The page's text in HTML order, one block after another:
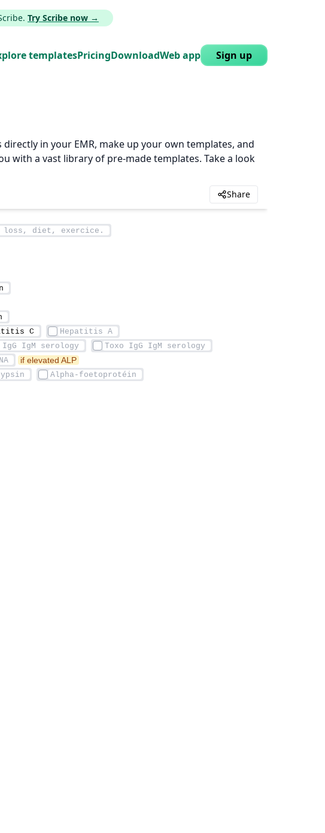
Try Scribe now →
templatesPricingDownloadWeb app Sign up
in your EMR, make up your own templates, and
with a vast library of pre-made templates. Take a look
Share
if elevated ALP